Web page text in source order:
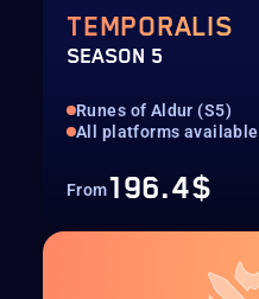
TEMPORALIS
SEASON 5
Runes of Aldur (S5)
All platforms available
From196.4$